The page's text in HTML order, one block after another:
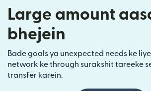
Large amount
bhejein
Bade goals ya unexpected needs ke
network ke through surakshit tareeke
transfer karein.